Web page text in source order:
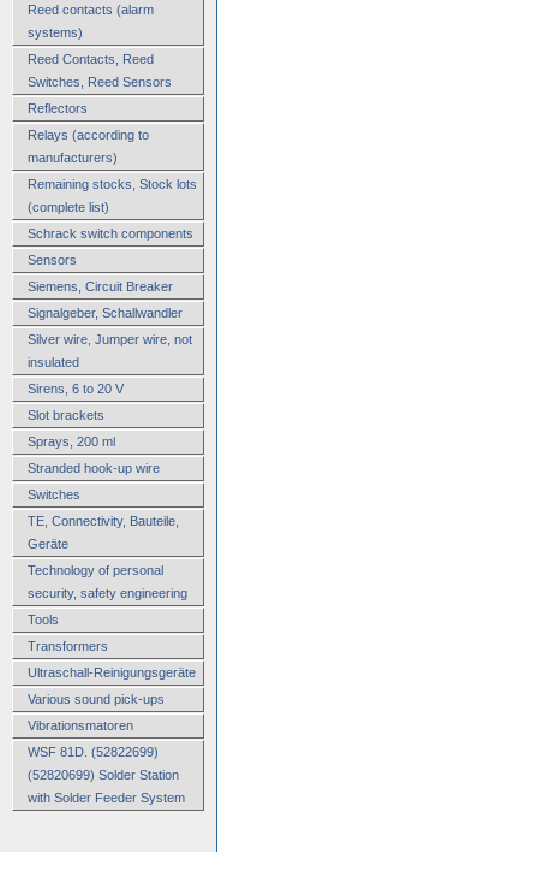
Reed contacts (alarm
systems)
Reed Contacts, Reed
Switches, Reed Sensors
Reflectors
Relays (according to
manufacturers)
Remaining stocks, Stock lots
(complete list)
Schrack switch components
Sensors
Siemens, Circuit Breaker
Signalgeber, Schallwandler
Silver wire, Jumper wire, not
insulated
Sirens, 6 to 20 V
Slot brackets
Sprays, 200 ml
Stranded hook-up wire
Switches
TE, Connectivity, Bauteile,
Geräte
Technology of personal
security, safety engineering
Tools
Transformers
Ultraschall-Reinigungsgeräte
Various sound pick-ups
Vibrationsmatoren
WSF 81D. (52822699)
(52820699) Solder Station
with Solder Feeder System